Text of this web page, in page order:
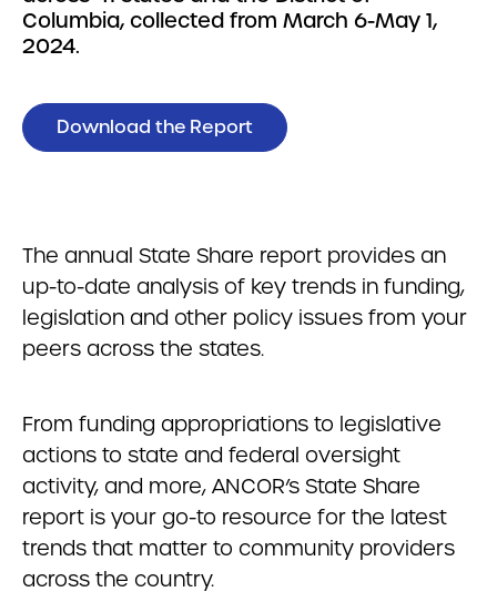
Columbia, collected from March 6-May 1,
2024.
Download the Report
The annual State Share report provides an
up-to-date analysis of key trends in funding,
legislation and other policy issues from your
peers across the states.
From funding appropriations to legislative
actions to state and federal oversight
activity, and more, ANCOR’s State Share
report is your go-to resource for the latest
trends that matter to community providers
across the country.